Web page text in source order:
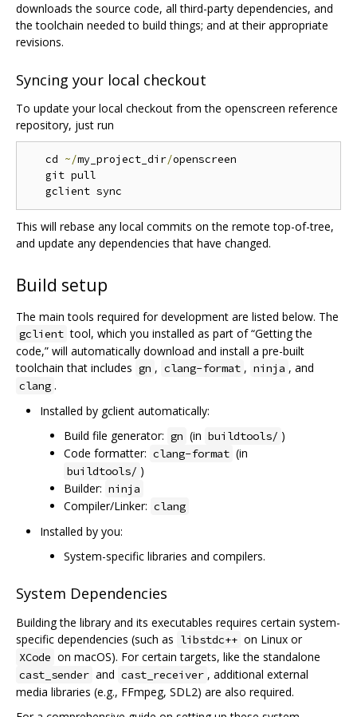
downloads the source code, all third-party dependencies, and
the toolchain needed to build things; and at their appropriate
revisions.
Syncing your local checkout
To update your local checkout from the openscreen reference
repository, just run
   cd
~/my_project_dir/openscreen
   git pull
This will rebase any local commits on the remote top-of-tree,
and update any dependencies that have changed.
Build setup
The main tools required for development are listed below. The
gclient tool, which you installed as part of “Getting the
code,” will automatically download and install a pre-built
toolchain that includes gn , clang-format , ninja , and
clang .
Installed by gclient automatically:
Build file generator: gn (in buildtools/ )
Code formatter: clang-format (in
buildtools/ )
Builder: ninja
Compiler/Linker: clang
Installed by you:
System-specific libraries and compilers.
System Dependencies
Building the library and its executables requires certain system-
specific dependencies (such as libstdc++ on Linux or
XCode on macOS). For certain targets, like the standalone
cast_sender and cast_receiver , additional external
media libraries (e.g., FFmpeg, SDL2) are also required.